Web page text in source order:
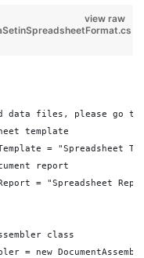
view raw
data files, please go to
template
= "Spreadsheet
report
= "Spreadsheet
class
= new